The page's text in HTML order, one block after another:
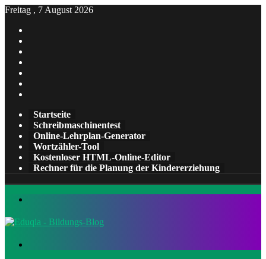
Freitag , 7 August 2026
Startseite
Schreibmaschinentest
Online-Lehrplan-Generator
Wortzähler-Tool
Kostenloser HTML-Online-Editor
Rechner für die Planung der Kindererziehung